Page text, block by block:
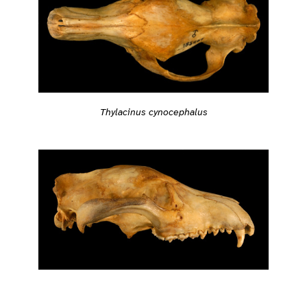
Thylacinus cynocephalus